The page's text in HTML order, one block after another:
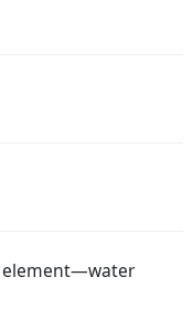
element—water